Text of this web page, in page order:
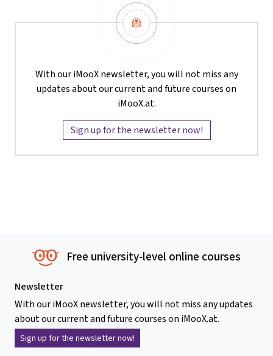
Newsletter
With our iMooX newsletter, you will not miss any
updates about our current and future courses on
iMooX.at.
Sign up for the newsletter now!
Free university-level online courses
Newsletter
With our iMooX newsletter, you will not miss any updates
about our current and future courses on iMooX.at.
Sign up for the newsletter now!